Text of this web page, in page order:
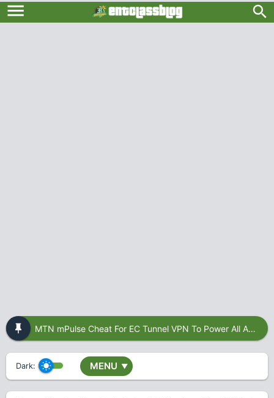
MTN mPulse Cheat For EC Tunnel VPN To Power All Apps
Dark: MENU ▼